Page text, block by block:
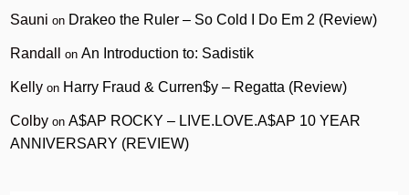
Sauni on Drakeo the Ruler – So Cold I Do Em 2 (Review)
Randall onAn Introduction to: Sadistik
Kelly on Harry Fraud & Curren$y – Regatta (Review)
Colby onA$AP ROCKY – LIVE.LOVE.A$AP 10 YEAR
ANNIVERSARY (REVIEW)